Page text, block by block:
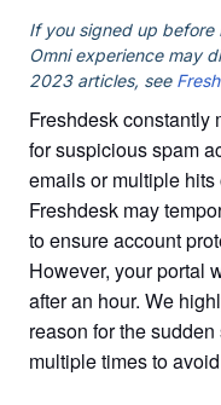
If you signed up before
Omni experience may
2023 articles, see
Freshdesk constantly
for suspicious spam
emails or multiple
Freshdesk may
to ensure account
However, your portal
after an hour. We
reason for the
multiple times to